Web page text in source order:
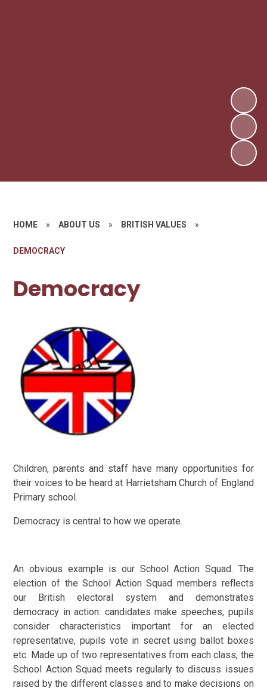
HOME » ABOUT US » BRITISH VALUES »
DEMOCRACY
Democracy
Children, parents and staff have many opportunities for
their voices to be heard at Harrietsham Church of England
Primary school.
Democracy is central to how we operate.
An obvious example is our School Action Squad. The
election of the School Action Squad members reflects
our British electoral system and demonstrates
democracy in action: candidates make speeches, pupils
consider characteristics important for an elected
representative, pupils vote in secret using ballot boxes
etc. Made up of two representatives from each class, the
School Action Squad meets regularly to discuss issues
raised by the different classes and to make decisions on